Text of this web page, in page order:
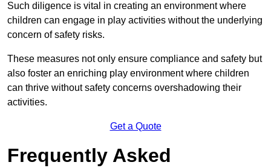
Such diligence is vital in creating an environment where
children can engage in play activities without the underlying
concern of safety risks.
These measures not only ensure compliance and safety but
also foster an enriching play environment where children
can thrive without safety concerns overshadowing their
activities.
Get a Quote
Frequently Asked